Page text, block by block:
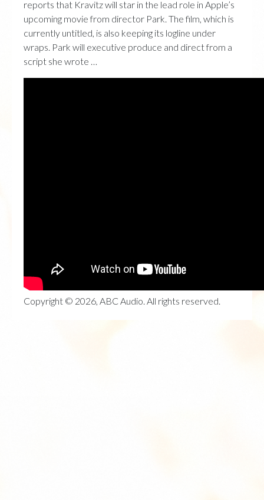
reports that Kravitz will star in the lead role in Apple’s
upcoming movie from director Park. The film, which is
currently untitled, is also keeping its logline under
wraps. Park will executive produce and direct from a
script she wrote …
Copyright © 2026, ABC Audio. All rights reserved.